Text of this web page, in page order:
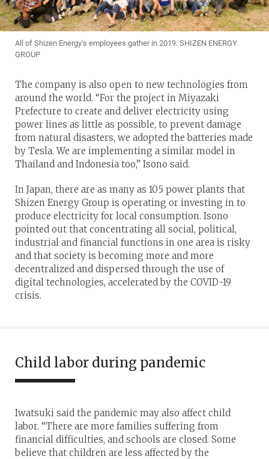
All of Shizen Energy’s employees gather in 2019. SHIZEN ENERGY
GROUP
The company is also open to new technologies from
around the world. “For the project in Miyazaki
Prefecture to create and deliver electricity using
power lines as little as possible, to prevent damage
from natural disasters, we adopted the batteries made
by Tesla. We are implementing a similar model in
Thailand and Indonesia too,” Isono said.
In Japan, there are as many as 105 power plants that
Shizen Energy Group is operating or investing in to
produce electricity for local consumption. Isono
pointed out that concentrating all social, political,
industrial and financial functions in one area is risky
and that society is becoming more and more
decentralized and dispersed through the use of
digital technologies, accelerated by the COVID-19
crisis.
Child labor during pandemic
Iwatsuki said the pandemic may also affect child
labor. “There are more families suffering from
financial difficulties, and schools are closed. Some
believe that children are less affected by the